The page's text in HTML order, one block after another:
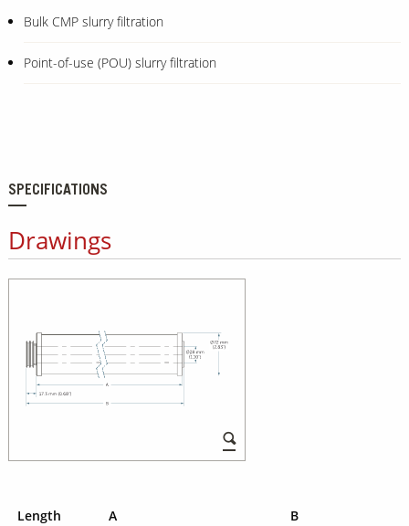
Bulk CMP slurry filtration
Point-of-use (POU) slurry filtration
SPECIFICATIONS
Drawings
Length A B